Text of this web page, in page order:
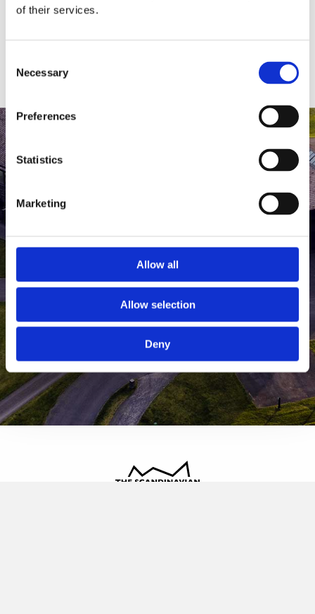
of their services.
Selection
Necessary
Preferences
Statistics
Marketing
Allow all
Allow selection
Deny